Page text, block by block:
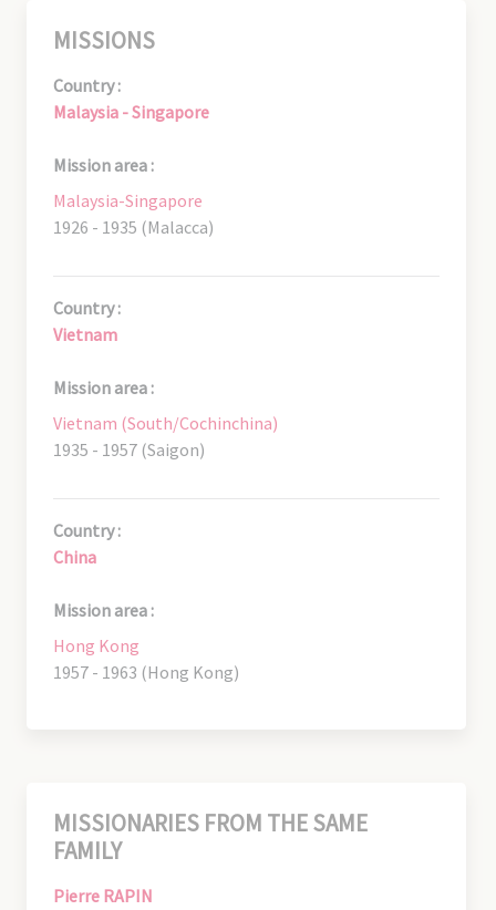
MISSIONS
Country :
Malaysia - Singapore
Mission area :
Malaysia-Singapore
1926 - 1935 (Malacca)
Country :
Vietnam
Mission area :
Vietnam (South/Cochinchina)
1935 - 1957 (Saigon)
Country :
China
Mission area :
Hong Kong
1957 - 1963 (Hong Kong)
MISSIONARIES FROM THE SAME
FAMILY
Pierre RAPIN